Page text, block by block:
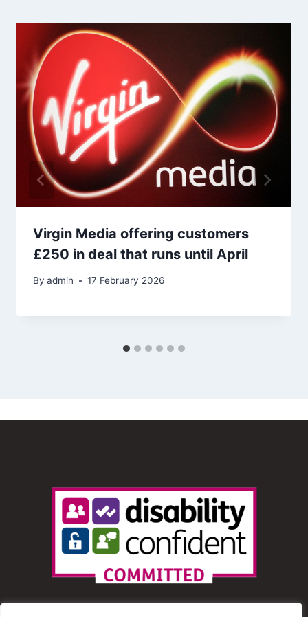
Virgin Media offering customers
£250 in deal that runs until April
By admin 17 February 2026